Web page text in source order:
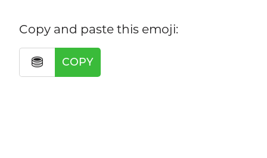
Copy and paste this emoji:
⛃ COPY